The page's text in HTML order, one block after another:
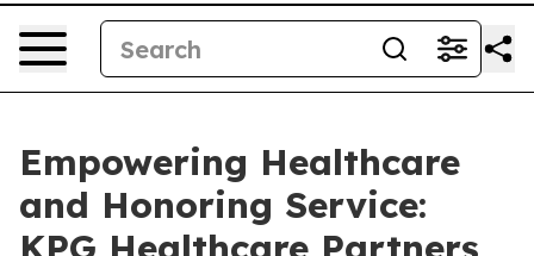
Empowering Healthcare
and Honoring Service: